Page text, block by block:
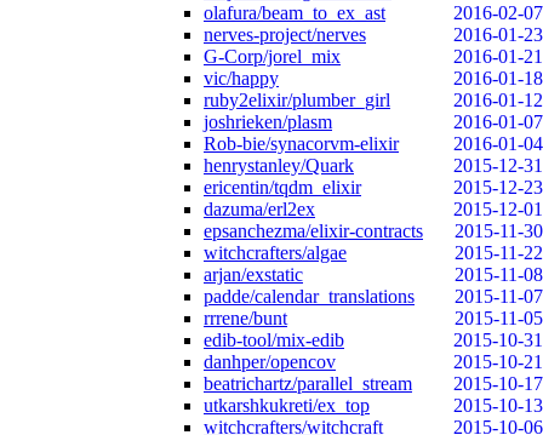
olafura/beam_to_ex_ast
2016-02-07
nerves-project/nerves
2016-01-23
G-Corp/jorel_mix
2016-01-21
vic/happy
2016-01-18
ruby2elixir/plumber_girl
2016-01-12
joshrieken/plasm
2016-01-07
Rob-bie/synacorvm-elixir
2016-01-04
henrystanley/Quark
2015-12-31
ericentin/tqdm_elixir
2015-12-23
dazuma/erl2ex
2015-12-01
epsanchezma/elixir-contracts
2015-11-30
witchcrafters/algae
2015-11-22
arjan/exstatic
2015-11-08
padde/calendar_translations
2015-11-07
rrrene/bunt
2015-11-05
edib-tool/mix-edib
2015-10-31
danhper/opencov
2015-10-21
beatrichartz/parallel_stream
2015-10-17
utkarshkukreti/ex_top
2015-10-13
witchcrafters/witchcraft
2015-10-06